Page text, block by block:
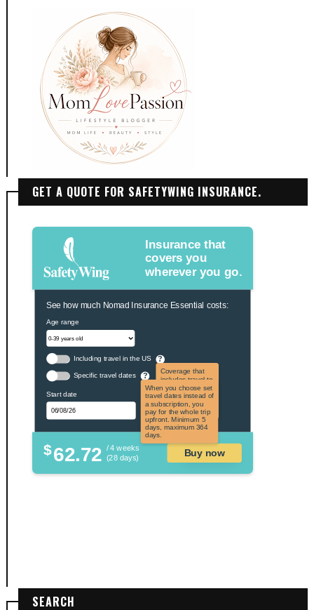
GET A QUOTE FOR SAFETYWING INSURANCE.
Insurance that
covers you
wherever you go.
See how much Nomad Insurance Essential costs:
Age range
Including travel in the US ?
Coverage that
includes travel to
the US and US
territories. Not
applicable to US
citizens.
Specific travel dates ?
When you choose set
travel dates instead of
a subscription, you
pay for the whole trip
upfront. Minimum 5
days, maximum 364
days.
Start date
$62.72 / 4 weeks
(28 days)
Buy now
SEARCH